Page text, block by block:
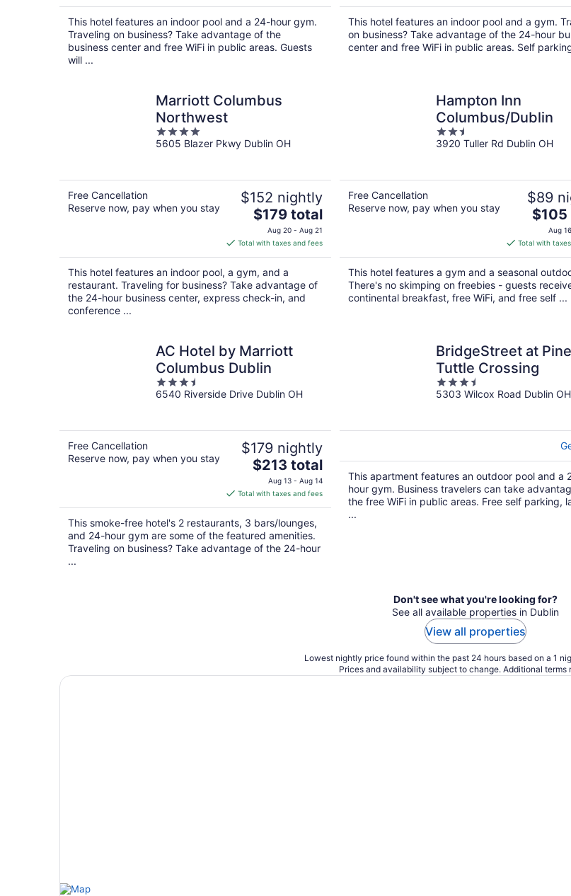
$137
total
per
night
This hotel features an indoor pool and a 24-hour gym.
Traveling on business? Take advantage of the
business center and free WiFi in public areas. Guests
will ...
$112
total
per
night
This hotel features an indoor pool and a gym.
on business? Take advantage of the 24-hour
center and free WiFi in public areas. Self
Marriott Columbus
Northwest
4
out
5605 Blazer Pkwy Dublin OH
Free Cancellation
Reserve now, pay when you stay
$152 nightly
The
price
is
$179
total
per
night
$179 total
Aug 20 - Aug 21
Total with taxes and fees
This hotel features an indoor pool, a gym, and a
restaurant. Traveling for business? Take advantage of
the 24-hour business center, express check-in, and
conference ...
Hampton Inn
Columbus/Dublin
2.5
out
3920 Tuller Rd Dublin OH
Free Cancellation
Reserve now, pay when you stay
$89
The
price
is
$105
total
per
night
Aug
Total with
This hotel features a gym and a seasonal
There's no skimping on freebies - guests
continental breakfast, free WiFi, and free self ...
AC Hotel by Marriott
Columbus Dublin
3.5
out
6540 Riverside Drive Dublin OH
Free Cancellation
Reserve now, pay when you stay
$179 nightly
The
price
is
$213
total
per
night
$213 total
Aug 13 - Aug 14
Total with taxes and fees
This smoke-free hotel's 2 restaurants, 3 bars/lounges,
and 24-hour gym are some of the featured amenities.
Traveling on business? Take advantage of the 24-hour
...
BridgeStreet at
Tuttle Crossing
3.5
out
5303 Wilcox Road Dublin OH
This apartment features an outdoor pool and a
hour gym. Business travelers can take
the free WiFi in public areas. Free self parking,
...
Don't see what you're looking for?
See all available properties in Dublin
View all properties
Lowest nightly price found within the past 24 hours based on a 1
Prices and availability subject to change. Additional terms